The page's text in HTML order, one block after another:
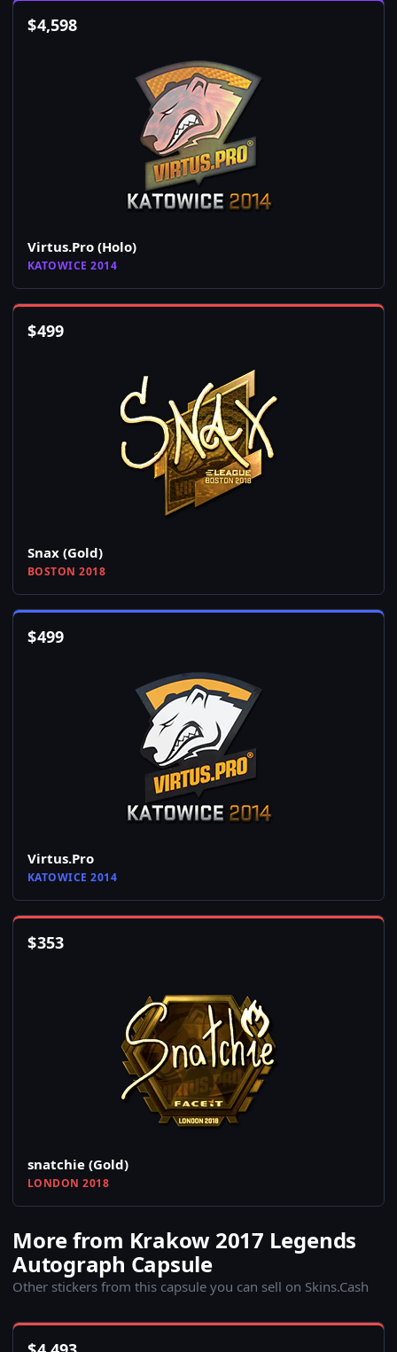
$4,598
Virtus.Pro (Holo)
KATOWICE 2014
$499
Snax (Gold)
BOSTON 2018
$499
Virtus.Pro
KATOWICE 2014
$353
snatchie (Gold)
LONDON 2018
More from Krakow 2017 Legends
Autograph Capsule
Other stickers from this capsule you can sell on Skins.Cash